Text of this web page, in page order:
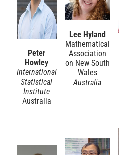
Peter
Howley
International
Statistical
Institute
Australia
Lee Hyland
Mathematical
Association
on New South
Wales
Australia